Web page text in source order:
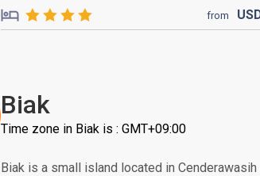
from
Biak
Time zone in Biak is : GMT+09:00
Biak is a small island located in